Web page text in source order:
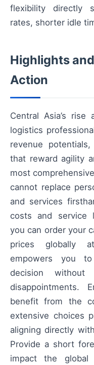
flexibility directly
rates, shorter idle
Highlights
Action
Central Asia’s
logistics
revenue
that reward agility
most
cannot replace
and services
costs and service
you can order your
prices globally
empowers you
decision without
disappointments.
benefit from the
extensive choices
aligning directly
Provide a short
impact the global